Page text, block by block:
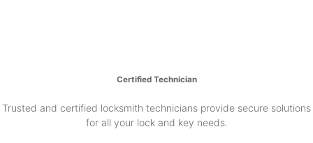
Certified Technician
Trusted and certified locksmith technicians provide secure solutions
for all your lock and key needs.